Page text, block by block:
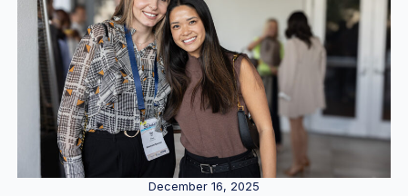
December 16, 2025